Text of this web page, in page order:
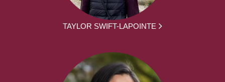
TAYLOR SWIFT-LAPOINTE